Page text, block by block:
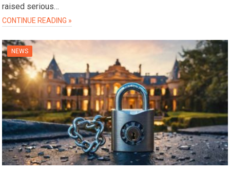
raised serious…
CONTINUE READING »
NEWS